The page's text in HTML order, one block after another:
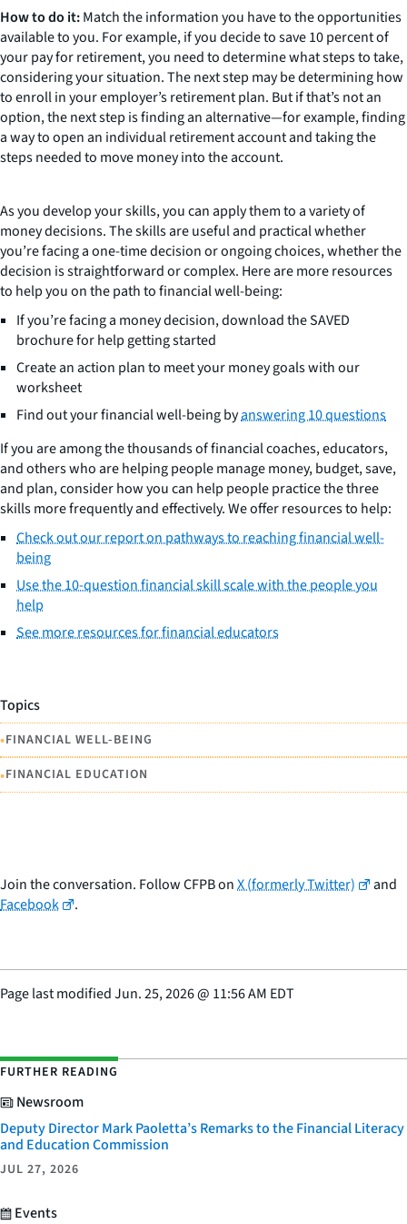
How to do it:Match the information you have to the opportunities
available to you. For example, if you decide to save 10 percent of
your pay for retirement, you need to determine what steps to take,
considering your situation. The next step may be determining how
to enroll in your employer’s retirement plan. But if that’s not an
option, the next step is finding an alternative—for example, finding
a way to open an individual retirement account and taking the
steps needed to move money into the account.
As you develop your skills, you can apply them to a variety of
money decisions. The skills are useful and practical whether
you’re facing a one-time decision or ongoing choices, whether the
decision is straightforward or complex. Here are more resources
to help you on the path to financial well-being:
If you’re facing a money decision, download the SAVED
brochure for help getting started
Create an action plan to meet your money goals with our
worksheet
Find out your financial well-being byanswering 10 questions
If you are among the thousands of financial coaches, educators,
and others who are helping people manage money, budget, save,
and plan, consider how you can help people practice the three
skills more frequently and effectively. We offer resources to help:
Check out our report on pathways to reaching financial well-
being
Use the 10-question financial skill scale with the people you
help
See more resources for financial educators
Topics
•FINANCIAL WELL-BEING
•FINANCIAL EDUCATION
Join the conversation. Follow CFPB onX (formerly Twitter)
and
Facebook
.
Page last modifiedJun. 25, 2026@ 11:56 AM EDT
FURTHER READING
Newsroom
Deputy Director Mark Paoletta’s Remarks to the Financial Literacy
and Education Commission
JUL 27, 2026
Events